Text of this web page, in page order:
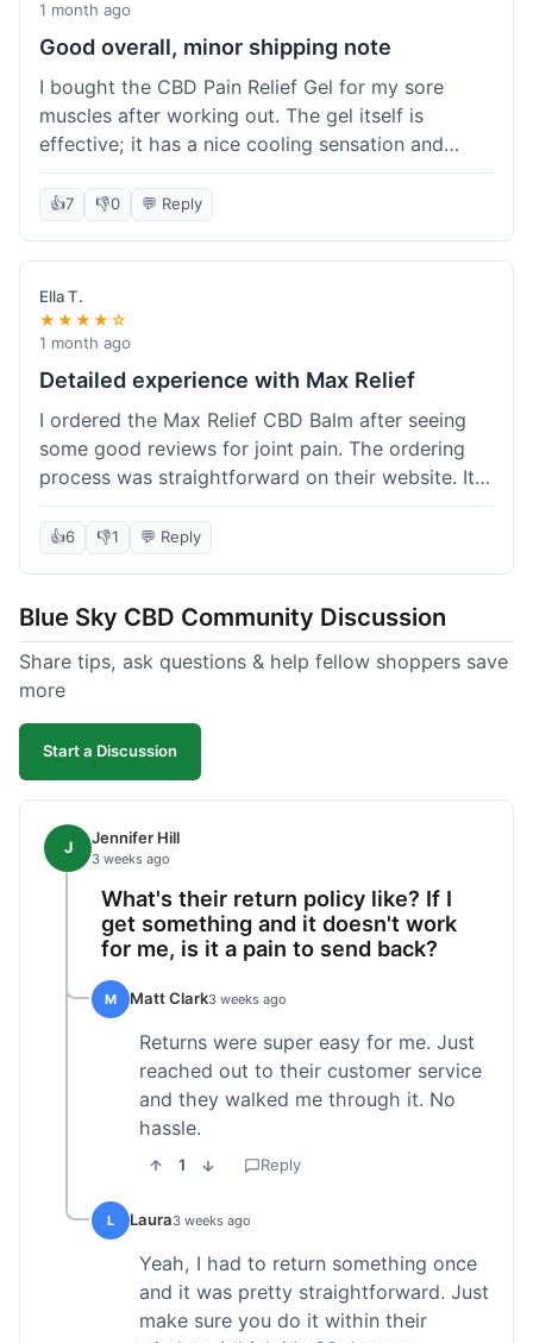
1 month ago
Good overall, minor shipping note
I bought the CBD Pain Relief Gel for my sore
muscles after working out. The gel itself is
effective; it has a nice cooling sensation and
definitely helps ease the ache. I appreciate that
it's THC-free. However, shipping took 6 days to
reach me in California, which felt a little slow
compared to some other online stores. The
packaging was secure though. Overall, a good
product and decent experience, but faster
shipping would make it even better.
👍7 👎0 💬 Reply
Ella T.
★★★★☆
1 month ago
Detailed experience with Max Relief
I ordered the Max Relief CBD Balm after seeing
some good reviews for joint pain. The ordering
process was straightforward on their website. It
arrived in about 4 days, which is reasonable. I
tried it on my knee, and it provided a noticeable
soothing effect, not a miracle cure but definitely
too greasy. I checked the lab results on their site,
which was easy to find and reassuring. I had a
quick question about application, and customer
support replied to my email within a few hours,
which was helpful. Overall, a solid product and
good experience from start to finish.
👍6 👎1 💬 Reply
Blue Sky CBD Community Discussion
Share tips, ask questions & help fellow shoppers save
more
Start a Discussion
J Jennifer Hill
3 weeks ago
What's their return policy like? If I
get something and it doesn't work
for me, is it a pain to send back?
M Matt Clark3 weeks ago
Returns were super easy for me. Just
reached out to their customer service
and they walked me through it. No
hassle.
1 Reply
L Laura3 weeks ago
Yeah, I had to return something once
and it was pretty straightforward. Just
make sure you do it within their